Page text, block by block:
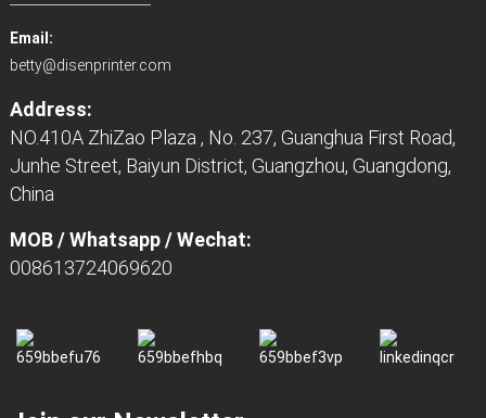
Email:
betty@disenprinter.com
Address:
NO.410A ZhiZao Plaza , No. 237, Guanghua First Road,
Junhe Street, Baiyun District, Guangzhou, Guangdong,
China
MOB / Whatsapp / Wechat:
008613724069620